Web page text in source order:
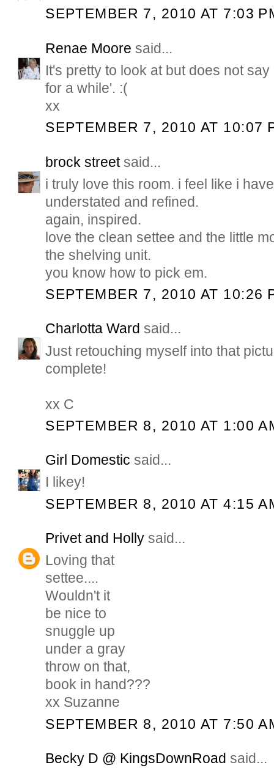
SEPTEMBER 7, 2010 AT 7:03
Renae Moore said...
It's pretty to look at but does not
for a while'. :(
xx
SEPTEMBER 7, 2010 AT 10:07
brock streetsaid...
i truly love this room. i feel like i
understated and refined.
again, inspired.
love the clean settee and the little
the shelving unit.
you know how to pick em.
SEPTEMBER 7, 2010 AT 10:26
Charlotta Ward said...
Just retouching myself into that
complete!
xx C
SEPTEMBER 8, 2010 AT 1:00
Girl Domestic said...
I likey!
SEPTEMBER 8, 2010 AT 4:15
Privet and Holly said...
Loving that
settee....
Wouldn't it
be nice to
snuggle up
under a gray
throw on that,
book in hand???
xx Suzanne
SEPTEMBER 8, 2010 AT 7:50
Becky D @ KingsDownRoad said...